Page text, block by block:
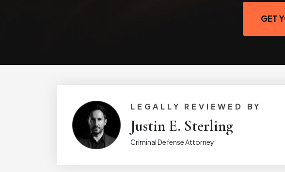
GET
LEGALLY REVIEWED BY
Justin E. Sterling
Criminal Defense Attorney